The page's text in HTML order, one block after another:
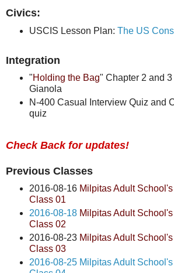
Civics:
USCIS Lesson Plan: The US
Integration
"Holding the Bag" Chapter 2 and 3
Gianola
N-400 Casual Interview Quiz and
quiz
Check Back for updates!
Previous Classes
2016-08-16 Milpitas Adult
Class 01
2016-08-18 Milpitas Adult
Class 02
2016-08-23 Milpitas Adult
Class 03
2016-08-25 Milpitas Adult